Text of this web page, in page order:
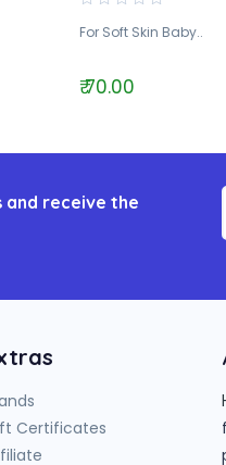
For Soft Skin Baby..
₹ 70.00
receive the
Certificates